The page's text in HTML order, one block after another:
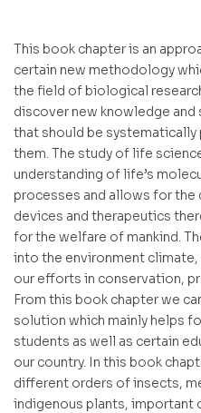
This book chapter is an
certain new methodology
the field of biological
discover new knowledge
that should be
them. The study of life
understanding of life’s
processes and allows for
devices and therapeutics
for the welfare of mankind.
into the environment climate,
our efforts in conservation,
From this book chapter we
solution which mainly helps
students as well as certain
our country. In this book
different orders of insects,
indigenous plants, important